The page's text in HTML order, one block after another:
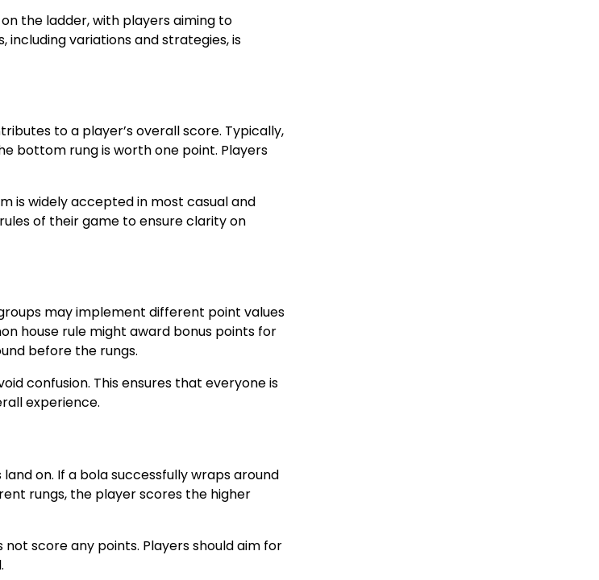
the ladder, with players aiming to
variations and strategies, is
to a player’s overall score. Typically,
bottom rung is worth one point. Players
is widely accepted in most casual and
of their game to ensure clarity on
may implement different point values
house rule might award bonus points for
before the rungs.
confusion. This ensures that everyone is
experience.
on. If a bola successfully wraps around
rungs, the player scores the higher
score any points. Players should aim for